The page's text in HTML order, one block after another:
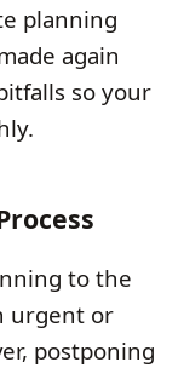
planning
again
so your
to the
urgent or
postponing